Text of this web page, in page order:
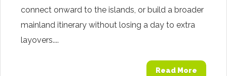
connect onward to the islands, or build a broader
mainland itinerary without losing a day to extra
layovers....
Read More